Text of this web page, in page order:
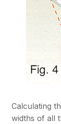
Calculating
widths of all